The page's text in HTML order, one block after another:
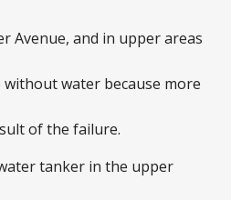
Avenue, and in upper areas
water because more
of the failure.
tanker in the upper